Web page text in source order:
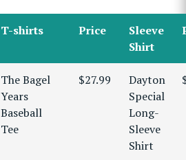
T-shirts Price
Sleeve
Shirt
The Bagel
Years
Baseball
Tee
$27.99
Dayton
Special
Long-
Sleeve
Shirt